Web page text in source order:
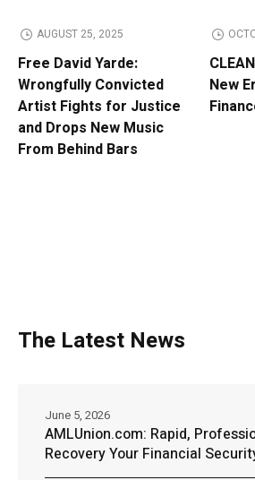
AUGUST 25, 2025
Free David Yarde:
Wrongfully Convicted
Artist Fights for Justice
and Drops New Music
From Behind Bars
New
The Latest News
AMLUnion.com: Rapid,
Recovery Your Financial
June 5, 2026